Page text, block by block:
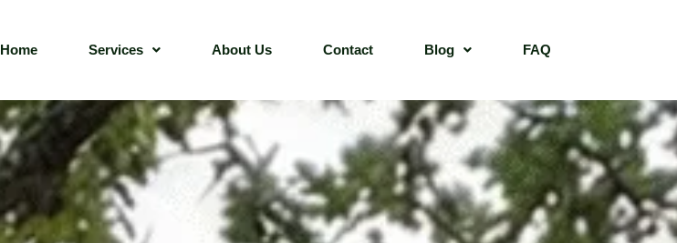
Home Services About Us Contact Blog FAQ